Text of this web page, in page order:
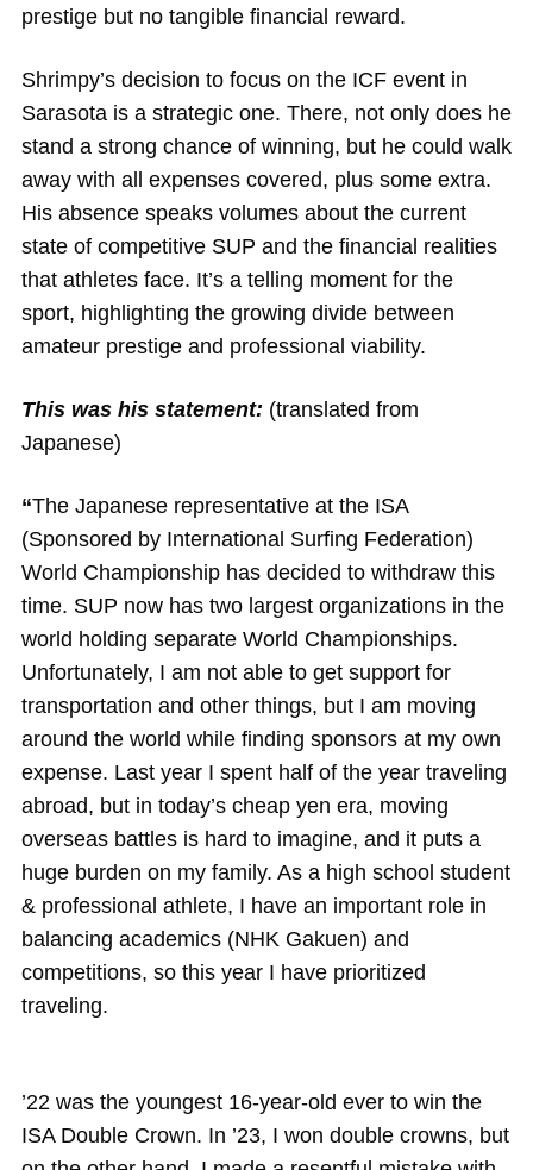
prestige but no tangible financial reward.
Shrimpy’s decision to focus on the ICF event in
Sarasota is a strategic one. There, not only does he
stand a strong chance of winning, but he could walk
away with all expenses covered, plus some extra.
His absence speaks volumes about the current
state of competitive SUP and the financial realities
that athletes face. It’s a telling moment for the
sport, highlighting the growing divide between
amateur prestige and professional viability.
This was his statement: (translated from
Japanese)
“The Japanese representative at the ISA
(Sponsored by International Surfing Federation)
World Championship has decided to withdraw this
time. SUP now has two largest organizations in the
world holding separate World Championships.
Unfortunately, I am not able to get support for
transportation and other things, but I am moving
around the world while finding sponsors at my own
expense. Last year I spent half of the year traveling
abroad, but in today’s cheap yen era, moving
overseas battles is hard to imagine, and it puts a
huge burden on my family. As a high school student
& professional athlete, I have an important role in
balancing academics (NHK Gakuen) and
competitions, so this year I have prioritized
traveling.
’22 was the youngest 16-year-old ever to win the
ISA Double Crown. In ’23, I won double crowns, but